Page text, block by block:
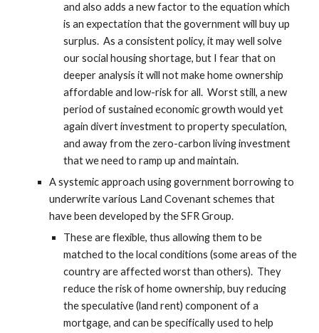
and also adds a new factor to the equation which
is an expectation that the government will buy up
surplus.  As a consistent policy, it may well solve
our social housing shortage, but I fear that on
deeper analysis it will not make home ownership
affordable and low-risk for all.  Worst still, a new
period of sustained economic growth would yet
again divert investment to property speculation,
and away from the zero-carbon living investment
that we need to ramp up and maintain.
A systemic approach using government borrowing to
underwrite various Land Covenant schemes that
have been developed by the SFR Group.
These are flexible, thus allowing them to be
matched to the local conditions (some areas of the
country are affected worst than others).  They
reduce the risk of home ownership, buy reducing
the speculative (land rent) component of a
mortgage, and can be specifically used to help